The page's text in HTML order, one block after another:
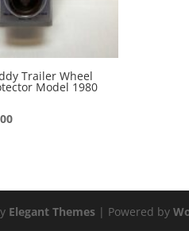
Trailer Wheel
Model 1980
Current
Elegant Themes | Powered by